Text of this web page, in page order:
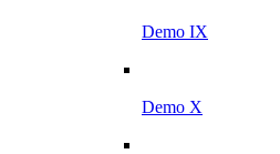
Demo IX
Demo X